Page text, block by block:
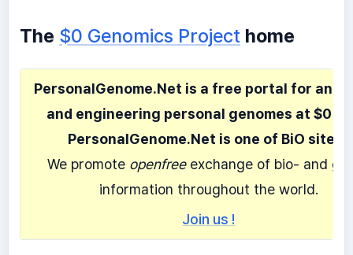
The $0 Genomics Project home
PersonalGenome.Net is a free portal for
and engineering personal genomes at $0
PersonalGenome.Net is one of BiO sites.
We promote openfree exchange of bio- and
information throughout the world.
Join us !